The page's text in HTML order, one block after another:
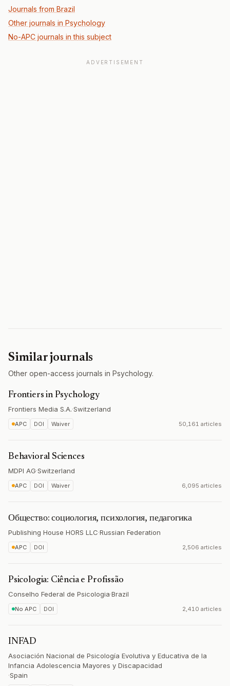
Journals from Brazil
Other journals in Psychology
No-APC journals in this subject
ADVERTISEMENT
Similar journals
Other open-access journals in Psychology.
Frontiers in Psychology
Frontiers Media S.A.·Switzerland
APC DOI Waiver 50,161 articles
Behavioral Sciences
MDPI AG·Switzerland
APC DOI Waiver 6,095 articles
Общество: социология, психология, педагогика
Publishing House HORS LLC·Russian Federation
APC DOI 2,506 articles
Psicologia: Ciência e Profissão
Conselho Federal de Psicologia·Brazil
No APC DOI 2,410 articles
INFAD
Asociación Nacional de Psicología Evolutiva y Educativa de la
Infancia Adolescencia Mayores y Discapacidad
·Spain